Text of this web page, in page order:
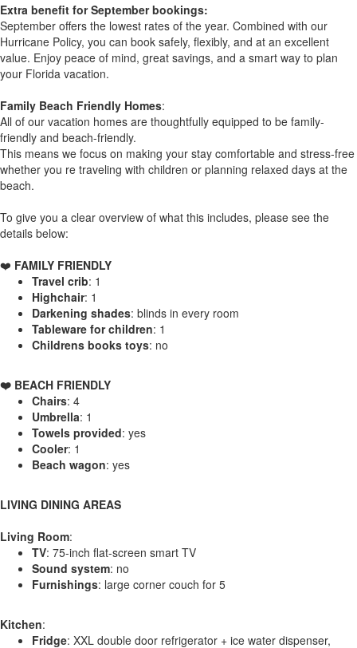
Extra benefit for September bookings:
September offers the lowest rates of the year. Combined with our
Hurricane Policy, you can book safely, flexibly, and at an excellent
value. Enjoy peace of mind, great savings, and a smart way to plan
your Florida vacation.
Family Beach Friendly Homes:
All of our vacation homes are thoughtfully equipped to be family-
friendly and beach-friendly.
This means we focus on making your stay comfortable and stress-free
whether you re traveling with children or planning relaxed days at the
beach.
To give you a clear overview of what this includes, please see the
details below:
❤️ FAMILY FRIENDLY
Travel crib: 1
Highchair: 1
Darkening shades: blinds in every room
Tableware for children: 1
Childrens books toys: no
️❤️ BEACH FRIENDLY
Chairs: 4
Umbrella: 1
Towels provided: yes
Cooler: 1
Beach wagon: yes
LIVING DINING AREAS
Living Room:
TV: 75-inch flat-screen smart TV
Sound system: no
Furnishings: large corner couch for 5
Kitchen:
Fridge: XXL double door refrigerator + ice water dispenser,